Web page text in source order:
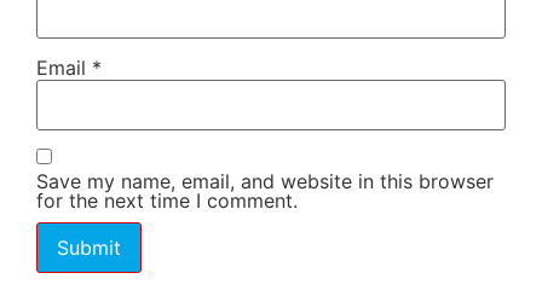
Email *
Save my name, email, and website in this browser
for the next time I comment.